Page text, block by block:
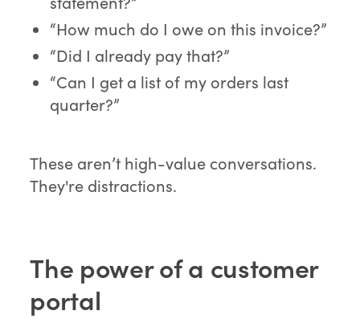
“How much do I owe on this invoice?”
“Did I already pay that?”
“Can I get a list of my orders last
quarter?”
These aren’t high-value conversations.
They're distractions.
The power of a customer
portal